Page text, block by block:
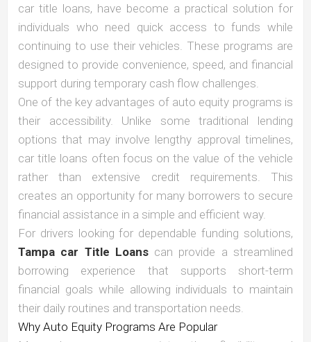
car title loans, have become a practical solution for
individuals who need quick access to funds while
continuing to use their vehicles. These programs are
designed to provide convenience, speed, and financial
support during temporary cash flow challenges.
One of the key advantages of auto equity programs is
their accessibility. Unlike some traditional lending
options that may involve lengthy approval timelines,
car title loans often focus on the value of the vehicle
rather than extensive credit requirements. This
creates an opportunity for many borrowers to secure
financial assistance in a simple and efficient way.
For drivers looking for dependable funding solutions,
Tampa car Title Loanscan provide a streamlined
borrowing experience that supports short-term
financial goals while allowing individuals to maintain
their daily routines and transportation needs.
Why Auto Equity Programs Are Popular